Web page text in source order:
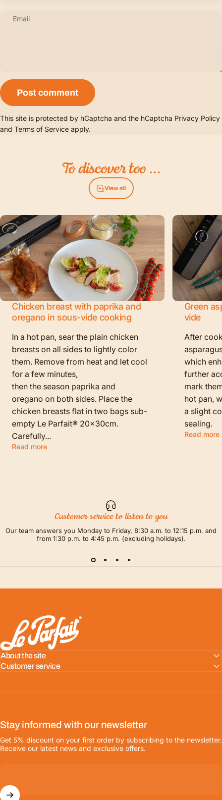
Email
Message
Post comment
This site is protected by hCaptcha and the hCaptcha Privacy Policy
and Terms of Service apply.
Todiscovertoo...
View all
Chicken breast with paprika and
oregano in sous-vide cooking
In a hot pan, sear the plain chicken
breasts on all sides to lightly color
them. Remove from heat and let cool
for a few minutes,
then the season paprika and
oregano on both sides. Place the
chicken breasts flat in two bags sub-
empty Le Parfait® 20x30cm.
Carefully...
Read more
Green
vide
After
which
further
mark
hot pan,
a slight
sealing.
Read more
Customer service to listen to you
Our team answers you Monday to Friday, 8:30 a.m. to 12:15 p.m. and
from 1:30 p.m. to 4:45 p.m. (excluding holidays).
LE PARFAIT® | BOUTIQUE OFFICIELLE
About the site
Customer service
Stay informed with our newsletter
Get 5% discount on your first order by subscribing to the newsletter.
Receive our latest news and exclusive offers.